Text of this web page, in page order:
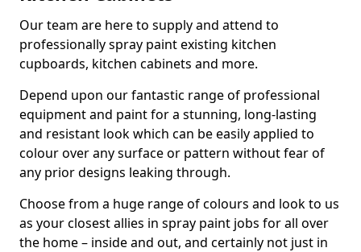
Our team are here to supply and attend to
professionally spray paint existing kitchen
cupboards, kitchen cabinets and more.
Depend upon our fantastic range of professional
equipment and paint for a stunning, long-lasting
and resistant look which can be easily applied to
colour over any surface or pattern without fear of
any prior designs leaking through.
Choose from a huge range of colours and look to us
as your closest allies in spray paint jobs for all over
the home – inside and out, and certainly not just in